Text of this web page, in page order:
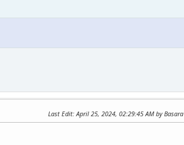
Last Edit: April 25, 2024, 02:29:45 AM by Basara